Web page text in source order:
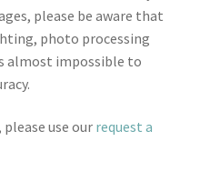
please be aware that
photo processing
almost impossible to
use ourrequest a